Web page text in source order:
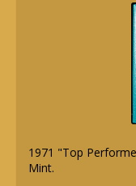
1971 "Top
Mint.